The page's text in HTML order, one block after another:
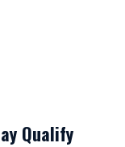
Qualify